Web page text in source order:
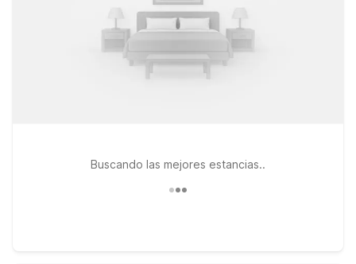
Buscando las mejores estancias..